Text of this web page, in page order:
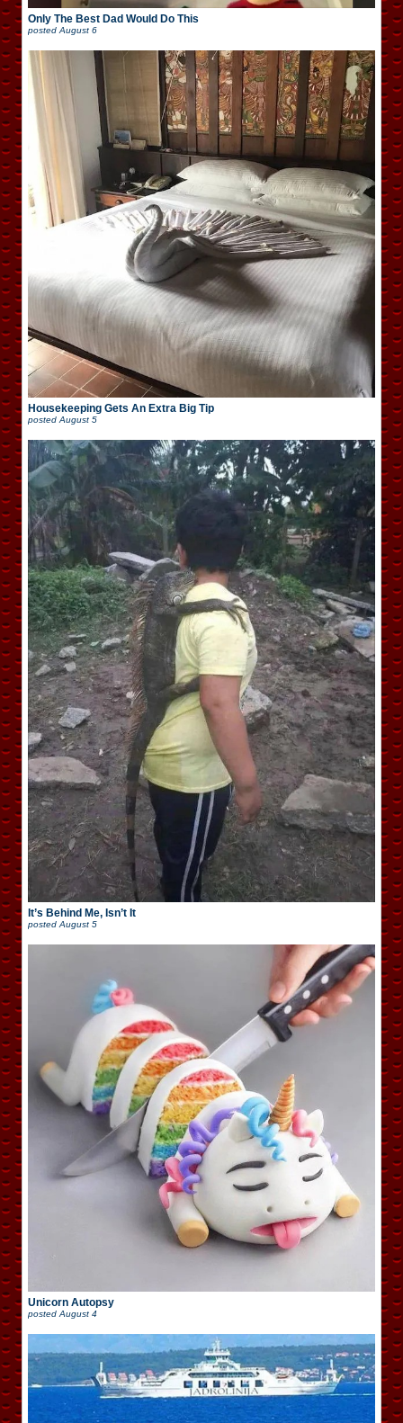
Only The Best Dad Would Do This
posted August 6
Housekeeping Gets An Extra Big Tip
posted August 5
It’s Behind Me, Isn’t It
posted August 5
Unicorn Autopsy
posted August 4